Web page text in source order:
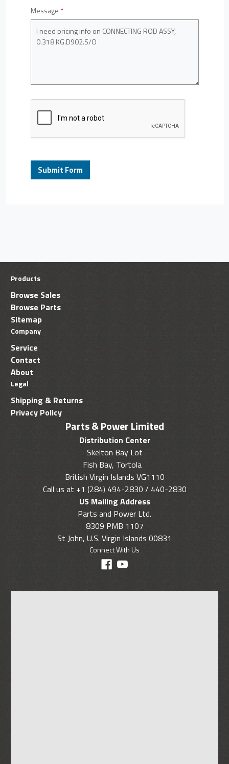
Message *
Parts & Power Limited
Distribution Center
Skelton Bay Lot
Fish Bay, Tortola
British Virgin Islands VG1110
Call us at +1 (284) 494-2830 / 440-2830
US Mailing Address
Parts and Power Ltd.
8309 PMB 1107
St John, U.S. Virgin Islands 00831
Connect With Us
Products
Browse Sales
Browse Parts
Sitemap
Company
Service
Contact
About
Legal
Shipping & Returns
Privacy Policy